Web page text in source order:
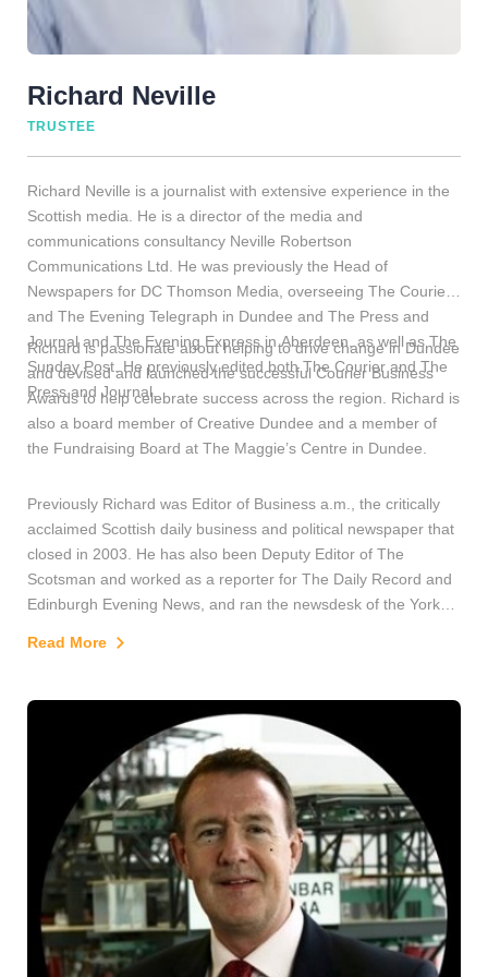
Richard Neville
TRUSTEE
Richard Neville is a journalist with extensive experience in the
Scottish media. He is a director of the media and
communications consultancy Neville Robertson
Communications Ltd. He was previously the Head of
Newspapers for DC Thomson Media, overseeing The Courier
and The Evening Telegraph in Dundee and The Press and
Journal and The Evening Express in Aberdeen, as well as The
Sunday Post. He previously edited both The Courier and The
Press and Journal.
Richard is passionate about helping to drive change in Dundee
and devised and launched the successful Courier Business
Awards to help celebrate success across the region. Richard is
also a board member of Creative Dundee and a member of
the Fundraising Board at The Maggie’s Centre in Dundee.
Previously Richard was Editor of Business a.m., the critically
acclaimed Scottish daily business and political newspaper that
closed in 2003. He has also been Deputy Editor of The
Scotsman and worked as a reporter for The Daily Record and
Edinburgh Evening News, and ran the newsdesk of the York
Read More